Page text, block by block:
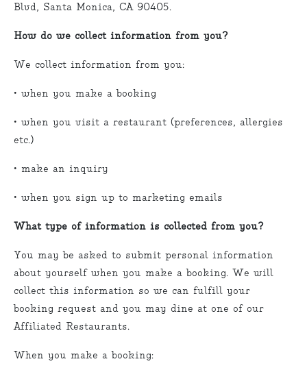
Blvd, Santa Monica, CA 90405.
How do we collect information from you?
We collect information from you:
• when you make a booking
• when you visit a restaurant (preferences, allergies
etc.)
• make an inquiry
• when you sign up to marketing emails
What type of information is collected from you?
You may be asked to submit personal information
about yourself when you make a booking. We will
collect this information so we can fulfill your
booking request and you may dine at one of our
Affiliated Restaurants.
When you make a booking: